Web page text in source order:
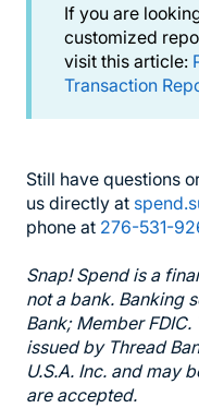
If you are
customized
visit this article:
Transaction
Still have questions
us directly at
phone at 276-531-
Snap! Spend is a
not a bank. Banking
Bank; Member
issued by Thread
U.S.A. Inc. and may
are accepted.